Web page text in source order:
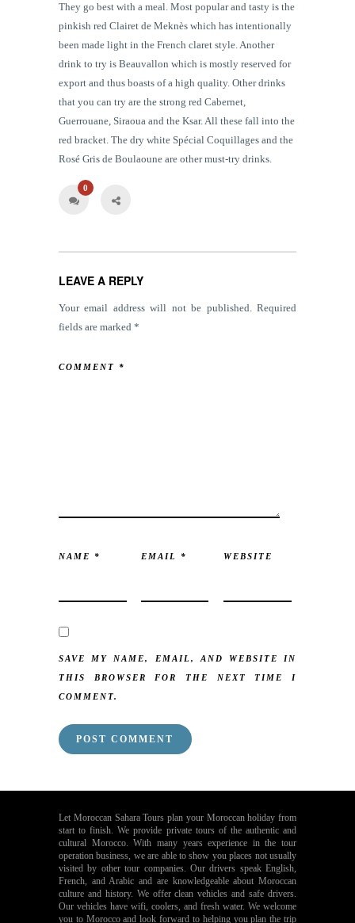
They go best with a meal. Most popular and tasty is the
pinkish red Clairet de Meknès which has intentionally
been made light in the French claret style. Another
drink to try is Beauvallon which is mostly reserved for
export and thus boasts of a high quality. Other drinks
that you can try are the strong red Cabernet,
Guerrouane, Siraoua and the Ksar. All these fall into the
red bracket. The dry white Spécial Coquillages and the
Rosé Gris de Boulaoune are other must-try drinks.
0
LEAVE A REPLY
Your email address will not be published.
Required
fields are marked *
COMMENT *
NAME * EMAIL * WEBSITE
SAVE MY NAME, EMAIL, AND WEBSITE IN
THIS BROWSER FOR THE NEXT TIME I
COMMENT.
Let Moroccan Sahara Tours plan your Moroccan holiday from
start to finish. We provide private tours of the authentic and
cultural Morocco. With many years experience in the tour
operation business, we are able to show you places not usually
visited by other tour companies. Our drivers speak English,
French, and Arabic and are knowledgeable about Moroccan
culture and history. We offer clean vehicles and safe drivers.
Our vehicles have wifi, coolers, and fresh water. We welcome
you to Morocco and look forward to helping you plan the trip